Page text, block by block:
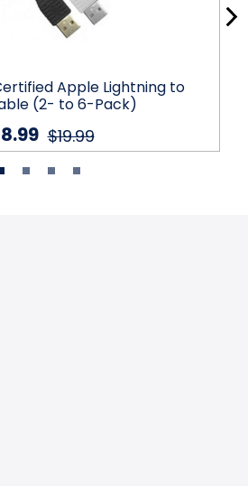
Apple Lightning to
(2- to 6-Pack)
$19.99